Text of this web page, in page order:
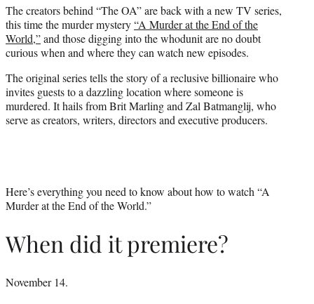
e
r
)
The creators behind “The OA” are back with a new TV series,
this time the murder mystery“A Murder at the End of the
World,”and those digging into the whodunit are no doubt
curious when and where they can watch new episodes.
The original series tells the story of a reclusive billionaire who
invites guests to a dazzling location where someone is
murdered. It hails from Brit Marling and Zal Batmanglij, who
serve as creators, writers, directors and executive producers.
Here’s everything you need to know about how to watch “A
Murder at the End of the World.”
When did it premiere?
November 14.